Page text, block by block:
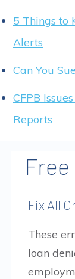
5 Things to
Alerts
Can You
CFPB
Reports
Fix All
These
loan